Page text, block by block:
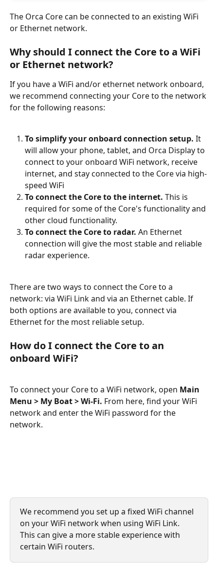
The Orca Core can be connected to an existing WiFi
or Ethernet network.
Why should I connect the Core to a WiFi
or Ethernet network?
If you have a WiFi and/or ethernet network onboard,
we recommend connecting your Core to the network
for the following reasons:
To simplify your onboard connection setup. It
will allow your phone, tablet, and Orca Display to
connect to your onboard WiFi network, receive
internet, and stay connected to the Core via high-
speed WiFi
To connect the Core to the internet. This is
required for some of the Core's functionality and
other cloud functionality.
To connect the Core to radar. An Ethernet
connection will give the most stable and reliable
radar experience.
There are two ways to connect the Core to a
network: via WiFi Link and via an Ethernet cable. If
both options are available to you, connect via
Ethernet for the most reliable setup.
How do I connect the Core to an
onboard WiFi?
To connect your Core to a WiFi network, open Main
Menu > My Boat > Wi-Fi. From here, find your WiFi
network and enter the WiFi password for the
network.
We recommend you set up a fixed WiFi channel
on your WiFi network when using WiFi Link.
This can give a more stable experience with
certain WiFi routers.